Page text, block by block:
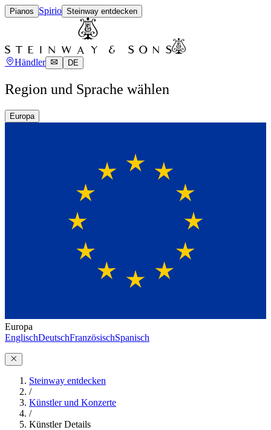
Pianos Spirio Steinway entdecken
Händler DE
Region und Sprache wählen
Europa
Europa
EnglischDeutschFranzösischSpanisch
Steinway entdecken
/
Künstler und Konzerte
/
Künstler Details